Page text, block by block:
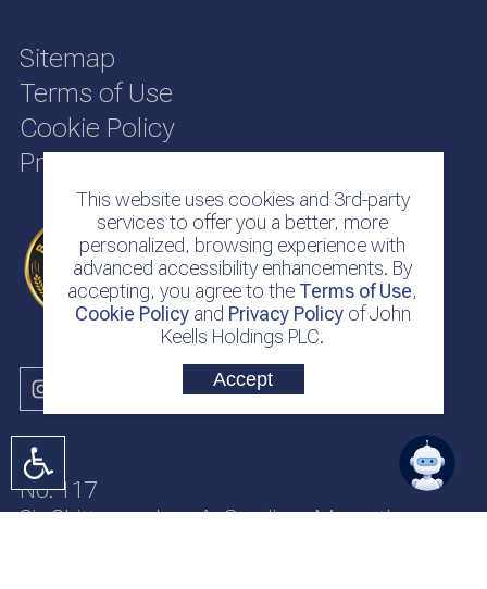
This website uses cookies and 3rd-party
services to offer you a better, more
personalized, browsing experience with
advanced accessibility enhancements. By
accepting, you agree to the Terms of Use,
Cookie Policyand Privacy Policyof John
Keells Holdings PLC.
Accept
Sitemap
Terms of Use
Cookie Policy
Privacy Policy
No. 117
Sir Chittampalam A. Gardiner Mawatha